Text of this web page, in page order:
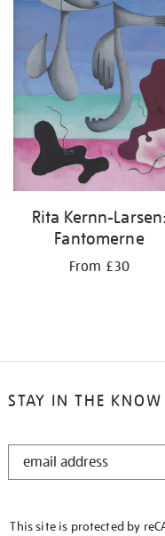
Rita Kernn-Larsen:
Fantomerne
From £30
STAY IN THE KNOW
STAY
This site is protected by